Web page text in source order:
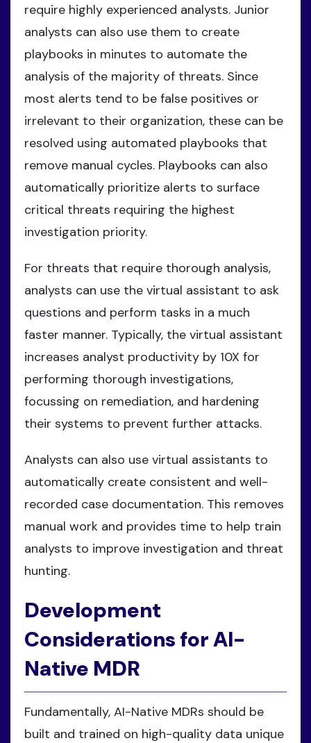
require highly experienced analysts. Junior
analysts can also use them to create
playbooks in minutes to automate the
analysis of the majority of threats. Since
most alerts tend to be false positives or
irrelevant to their organization, these can be
resolved using automated playbooks that
remove manual cycles. Playbooks can also
automatically prioritize alerts to surface
critical threats requiring the highest
investigation priority.
For threats that require thorough analysis,
analysts can use the virtual assistant to ask
questions and perform tasks in a much
faster manner. Typically, the virtual assistant
increases analyst productivity by 10X for
performing thorough investigations,
focussing on remediation, and hardening
their systems to prevent further attacks.
Analysts can also use virtual assistants to
automatically create consistent and well-
recorded case documentation. This removes
manual work and provides time to help train
analysts to improve investigation and threat
hunting.
Development
Considerations for AI-
Native MDR
Fundamentally, AI-Native MDRs should be
built and trained on high-quality data unique